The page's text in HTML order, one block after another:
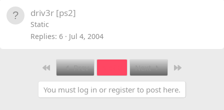
driv3r [ps2]
Static
Replies 6 Jul 4, 2004
First Prev Next
You must log in or register to post here.